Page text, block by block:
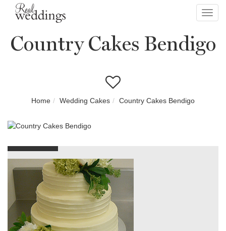
Country Cakes Bendigo
Home Wedding Cakes Country Cakes Bendigo